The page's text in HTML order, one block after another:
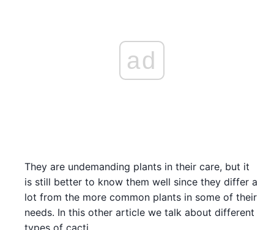
ad
They are undemanding plants in their care, but it
is still better to know them well since they differ a
lot from the more common plants in some of their
needs. In this other article we talk about different